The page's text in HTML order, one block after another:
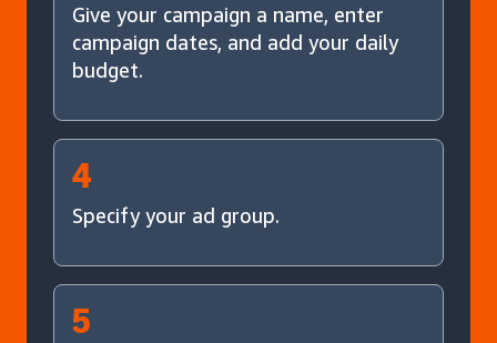
Give your campaign a name, enter
campaign dates, and add your daily
budget.
4
Specify your ad group.
5